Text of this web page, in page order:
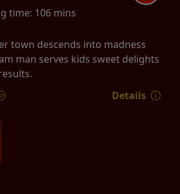
time: 106 mins
town descends into madness
man serves kids sweet delights
Details